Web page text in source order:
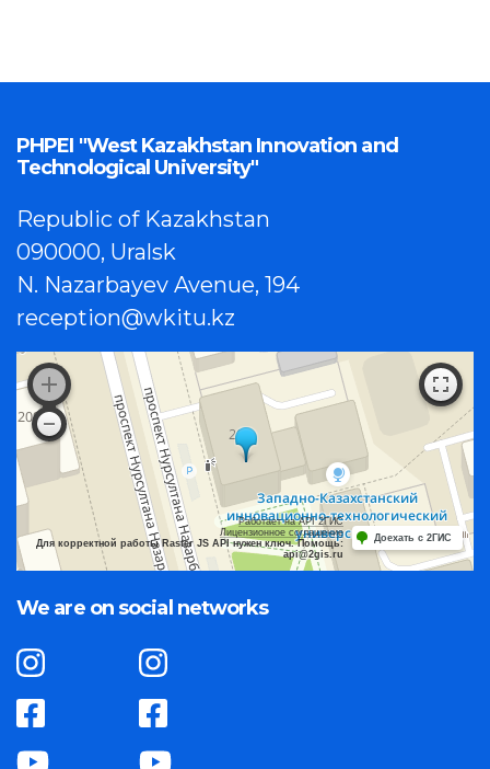
PHPEI "West Kazakhstan Innovation and
Technological University"
Republic of Kazakhstan
090000, Uralsk
N. Nazarbayev Avenue, 194
reception@wkitu.kz
Работает на API 2ГИС
Лицензионное соглашение
Для корректной работы Raster JS API нужен ключ. Помощь:
api@2gis.ru
Доехать с 2ГИС
We are on social networks